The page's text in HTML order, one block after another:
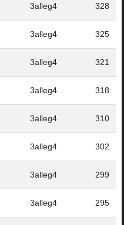
3alleg4 328
3alleg4 325
3alleg4 321
3alleg4 318
3alleg4 310
3alleg4 302
3alleg4 299
3alleg4 295